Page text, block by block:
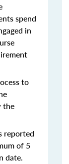
spend
in
to
the
reported
of 5
date.